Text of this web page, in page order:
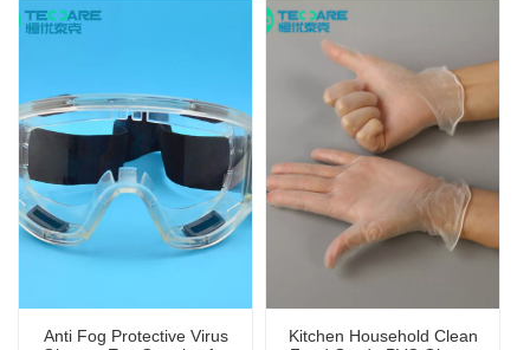
Anti Fog Protective Virus
Kitchen Household Clean